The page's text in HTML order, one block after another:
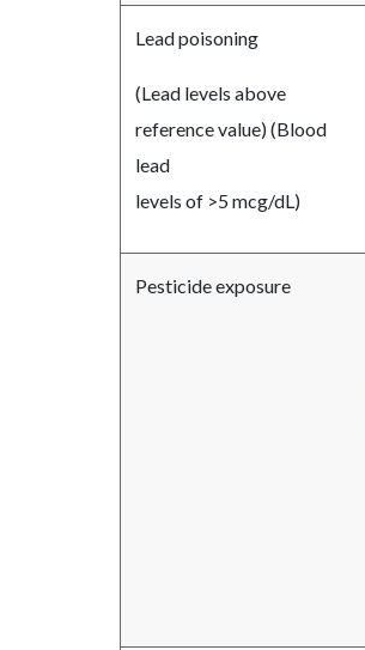
Lead poisoning
(Lead levels above
reference value) (Blood
lead
levels of >5 mcg/dL)
Pesticide exposure